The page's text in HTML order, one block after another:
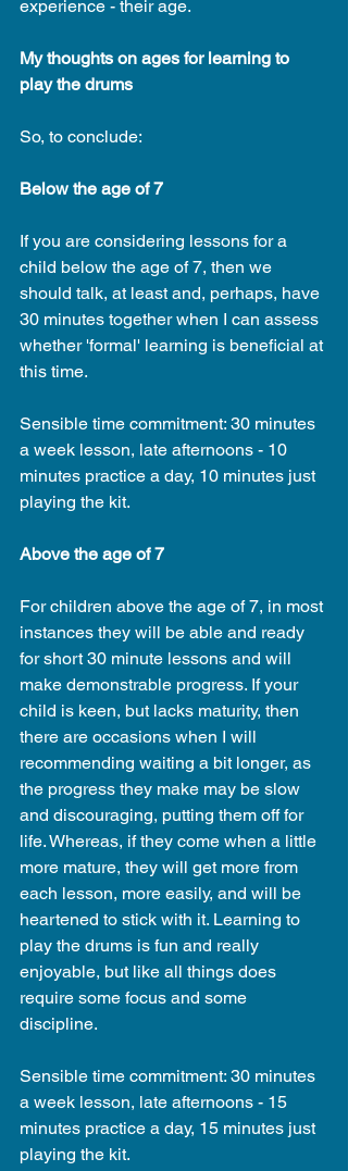
experience - their age.
My thoughts on ages for learning to
play the drums
So, to conclude:
Below the age of 7
If you are considering lessons for a
child below the age of 7, then we
should talk, at least and, perhaps, have
30 minutes together when I can assess
whether 'formal' learning is beneficial at
this time.
Sensible time commitment: 30 minutes
a week lesson, late afternoons - 10
minutes practice a day, 10 minutes just
playing the kit.
Above the age of 7
For children above the age of 7, in most
instances they will be able and ready
for short 30 minute lessons and will
make demonstrable progress. If your
child is keen, but lacks maturity, then
there are occasions when I will
recommending waiting a bit longer, as
the progress they make may be slow
and discouraging, putting them off for
life. Whereas, if they come when a little
more mature, they will get more from
each lesson, more easily, and will be
heartened to stick with it. Learning to
play the drums is fun and really
enjoyable, but like all things does
require some focus and some
discipline.
Sensible time commitment: 30 minutes
a week lesson, late afternoons - 15
minutes practice a day, 15 minutes just
playing the kit.